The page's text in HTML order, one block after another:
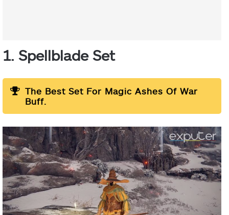
1. Spellblade Set
The Best Set For Magic Ashes Of War
Buff.